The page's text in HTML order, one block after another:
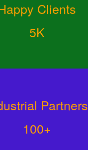
Clients
5K
Partners
100+